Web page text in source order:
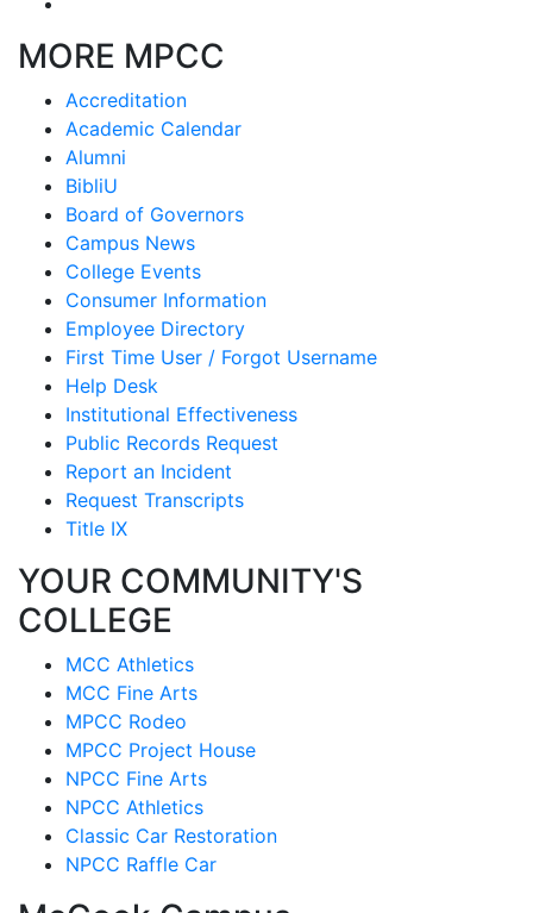
MORE MPCC
Accreditation
Academic Calendar
Alumni
BibliU
Board of Governors
Campus News
College Events
Consumer Information
Employee Directory
First Time User / Forgot Username
Help Desk
Institutional Effectiveness
Public Records Request
Report an Incident
Request Transcripts
Title IX
YOUR COMMUNITY'S
COLLEGE
MCC Athletics
MCC Fine Arts
MPCC Rodeo
MPCC Project House
NPCC Fine Arts
NPCC Athletics
Classic Car Restoration
NPCC Raffle Car